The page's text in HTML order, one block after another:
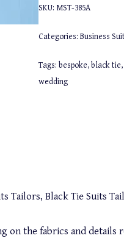
SKU: MST-385A
Categories: Business
Tags: bespoke,black tie,
wedding
Tailors, Black Tie Suits
on the fabrics and details